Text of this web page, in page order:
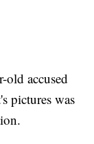
old accused
pictures was